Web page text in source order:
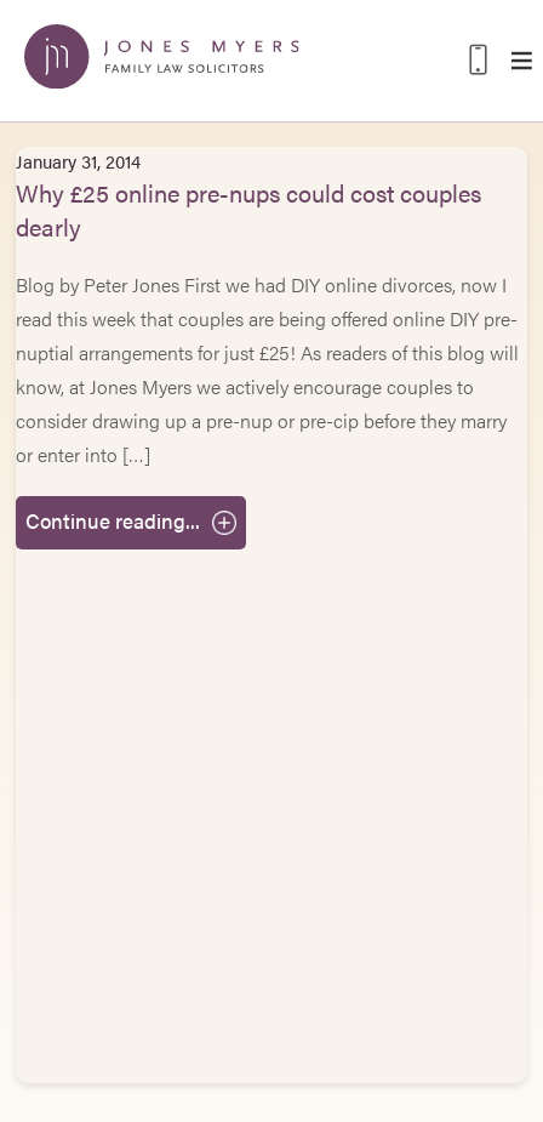
January 31, 2014
Why £25 online pre-nups could cost couples
dearly
Blog by Peter Jones First we had DIY online divorces, now I
read this week that couples are being offered online DIY pre-
nuptial arrangements for just £25! As readers of this blog will
know, at Jones Myers we actively encourage couples to
consider drawing up a pre-nup or pre-cip before they marry
or enter into […]
Continue reading...